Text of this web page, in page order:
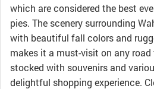
which are considered the best
pies. The scenery surrounding
with beautiful fall colors and
makes it a must-visit on any road
stocked with souvenirs and
delightful shopping experience.